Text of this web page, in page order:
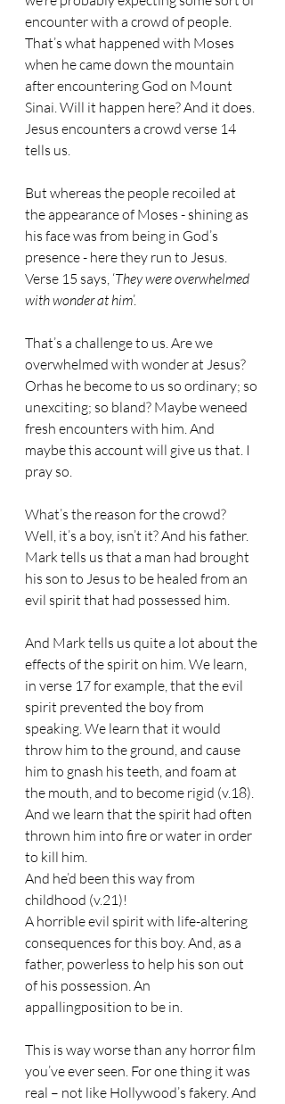
encounter with a crowd of people.
That’s what happened with Moses
when he came down the mountain
after encountering God on Mount
Sinai. Will it happen here? And it does.
Jesus encounters a crowd verse 14
tells us.
But whereas the people recoiled at
the appearance of Moses - shining as
his face was from being in God’s
presence - here they run to Jesus.
Verse 15 says, ‘They were overwhelmed
with wonder at him’.
That’s a challenge to us. Are we
overwhelmed with wonder at Jesus?
Orhas he become to us so ordinary; so
unexciting; so bland? Maybe weneed
fresh encounters with him. And
maybe this account will give us that. I
pray so.
What’s the reason for the crowd?
Well, it’s a boy, isn’t it? And his father.
Mark tells us that a man had brought
his son to Jesus to be healed from an
evil spirit that had possessed him.
And Mark tells us quite a lot about the
effects of the spirit on him. We learn,
in verse 17 for example, that the evil
spirit prevented the boy from
speaking. We learn that it would
throw him to the ground, and cause
him to gnash his teeth, and foam at
the mouth, and to become rigid (v.18).
And we learn that the spirit had often
thrown him into fire or water in order
to kill him.
And he’d been this way from
childhood (v.21)!
A horrible evil spirit with life-altering
consequences for this boy. And, as a
father, powerless to help his son out
of his possession. An
appallingposition to be in.
This is way worse than any horror film
you’ve ever seen. For one thing it was
real – not like Hollywood’s fakery. And